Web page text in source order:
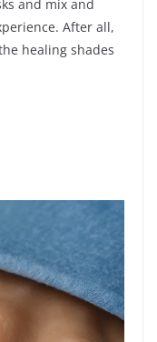
and mix and
After all,
healing shades